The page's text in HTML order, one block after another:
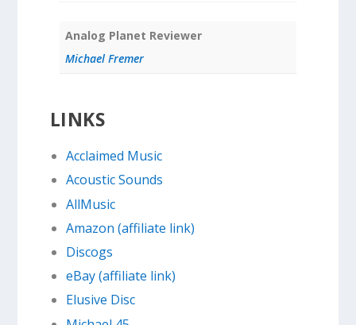
Analog Planet Reviewer
Michael Fremer
LINKS
Acclaimed Music
Acoustic Sounds
AllMusic
Amazon (affiliate link)
Discogs
eBay (affiliate link)
Elusive Disc